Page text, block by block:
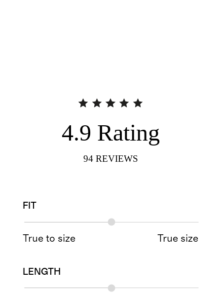
4.9 Rating
94 REVIEWS
FIT
True to size True size
LENGTH